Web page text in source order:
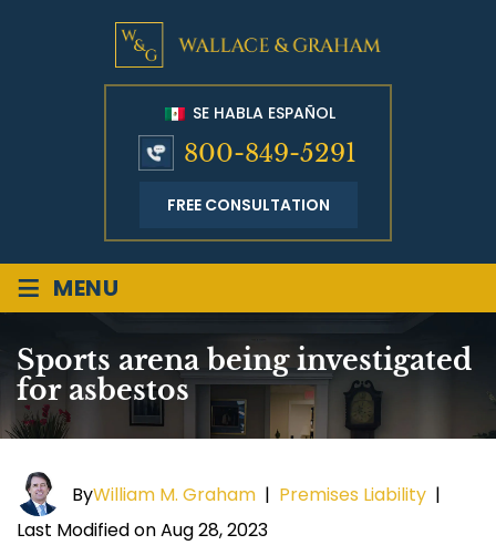
SE HABLA ESPAÑOL
800-849-5291
FREE CONSULTATION
≡ MENU
Sports arena being investigated
for asbestos
ByWilliam M. Graham | Premises Liability |
Last Modified on Aug 28, 2023